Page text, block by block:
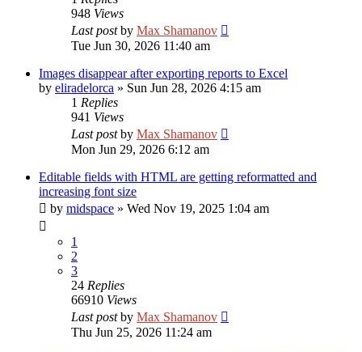
948 Views
Last postby Max Shamanov
Tue Jun 30, 2026 11:40 am
Images disappear after exporting reports to Excel
by eliradelorca » Sun Jun 28, 2026 4:15 am
1 Replies
941 Views
Last postby Max Shamanov
Mon Jun 29, 2026 6:12 am
Editable fields with HTML are getting reformatted and
increasing font size
by midspace » Wed Nov 19, 2025 1:04 am
1
2
3
24 Replies
66910 Views
Last postby Max Shamanov
Thu Jun 25, 2026 11:24 am